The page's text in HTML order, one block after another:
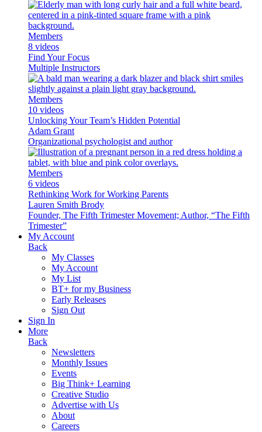
Members
8 videos
Find Your Focus
Multiple Instructors
Members
10 videos
Unlocking Your Team’s Hidden Potential
Adam Grant
Organizational psychologist and author
Members
6 videos
Rethinking Work for Working Parents
Lauren Smith Brody
Founder, The Fifth Trimester Movement; Author, “The Fifth
Trimester”
My Account
Back
My Classes
My Account
My List
BT+ for my Business
Early Releases
Sign Out
Sign In
More
Back
Newsletters
Monthly Issues
Events
Big Think+ Learning
Creative Studio
Advertise with Us
About
Careers